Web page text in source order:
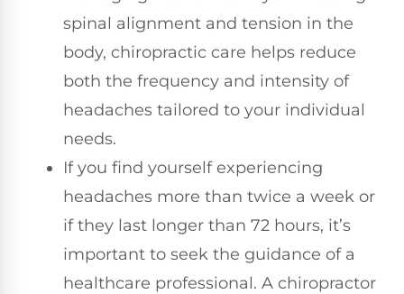
spinal alignment and tension in the
body, chiropractic care helps reduce
both the frequency and intensity of
headaches tailored to your individual
needs.
If you find yourself experiencing
headaches more than twice a week or
if they last longer than 72 hours, it’s
important to seek the guidance of a
healthcare professional. A chiropractor